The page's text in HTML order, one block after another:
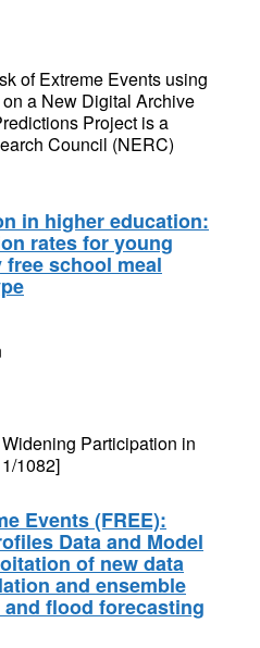
of Extreme Events using
a New Digital Archive
Project is a
Council (NERC)
in higher education:
rates for young
school meal
Participation in
1082]
Events (FREE):
Data and Model
of new data
and ensemble
flood forecasting